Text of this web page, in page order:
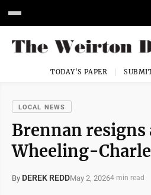
TODAY'S PAPER
LOCAL NEWS
Brennan resigns
Wheeling-
By DEREK REDDMay 2, 20264 min read